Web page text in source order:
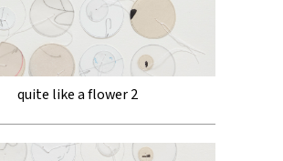
quite like a flower 2